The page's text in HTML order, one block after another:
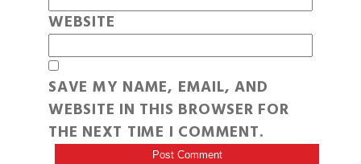
WEBSITE
SAVE MY NAME, EMAIL, AND
WEBSITE IN THIS BROWSER FOR
THE NEXT TIME I COMMENT.